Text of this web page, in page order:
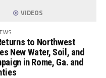
VIDEOS
to Northwest
New Water, Soil, and
in Rome, Ga. and